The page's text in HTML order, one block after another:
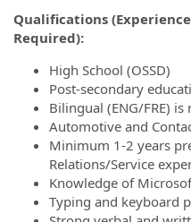
Qualifications
Required):
High School (OSSD)
Post-secondary
Bilingual (ENG/FRE) is
Automotive and
Minimum 1-2 years
Relations/Service
Knowledge of
Typing and keyboard